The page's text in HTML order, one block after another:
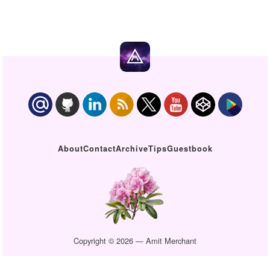
AboutContactArchiveTipsGuestbook
Copyright © 2026 — Amit Merchant